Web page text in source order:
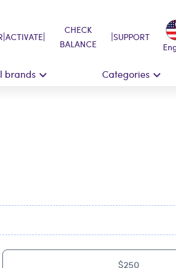
|ACTIVATE|
CHECK
BALANCE
|SUPPORT
brands Categories
$250